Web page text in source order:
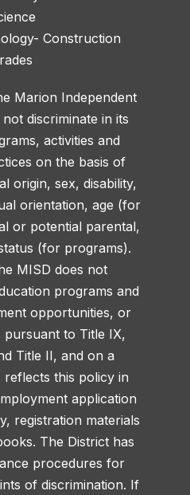
Construction
Marion Independent
discriminate in its
activities and
on the basis of
origin, sex, disability,
orientation, age (for
or potential parental,
(for programs).
MISD does not
programs and
opportunities, or
pursuant to Title IX,
Title II, and on a
this policy in
application
registration materials
The District has
procedures for
of discrimination. If